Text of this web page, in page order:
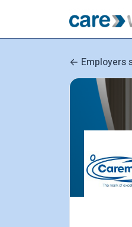
Employers